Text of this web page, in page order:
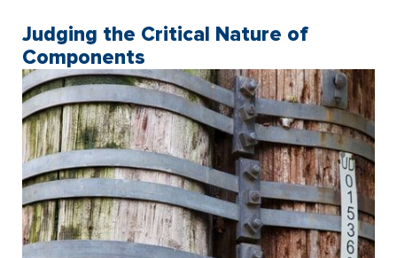
Judging the Critical Nature of
Components